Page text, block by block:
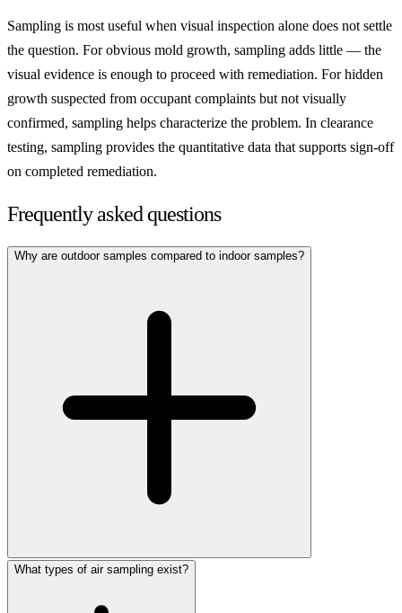
Sampling is most useful when visual inspection alone does not settle
the question. For obvious mold growth, sampling adds little — the
visual evidence is enough to proceed with remediation. For hidden
growth suspected from occupant complaints but not visually
confirmed, sampling helps characterize the problem. In clearance
testing, sampling provides the quantitative data that supports sign-off
on completed remediation.
Frequently asked questions
Why are outdoor samples compared to indoor samples?
What types of air sampling exist?